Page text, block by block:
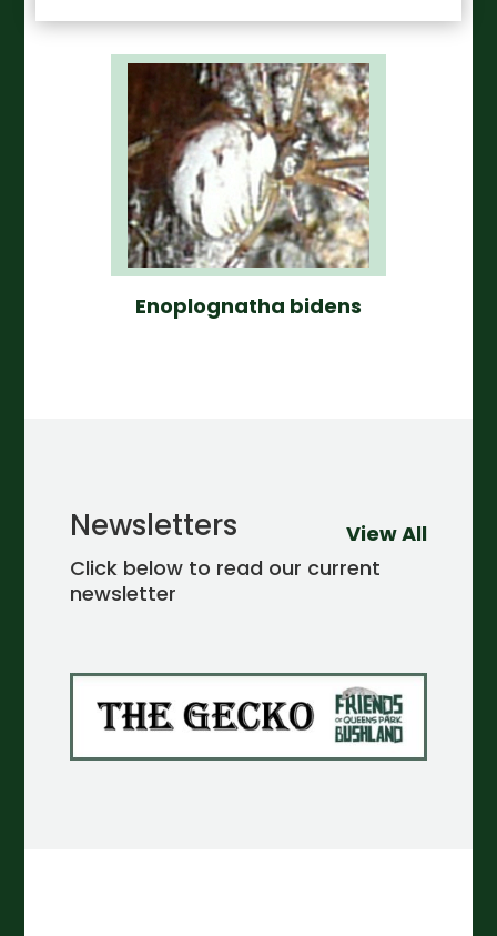
Enoplognatha bidens
Newsletters
Click below to read our current
newsletter
View All